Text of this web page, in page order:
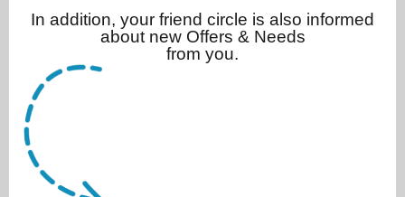
In addition, your friend circle is also informed
about new Offers & Needs
from you.